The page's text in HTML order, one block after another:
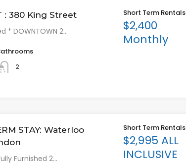
: 380 King Street
* DOWNTOWN 2…
2
Short Term Rentals
$2,400
Monthly
STAY: Waterloo
Furnished 2…
Short Term Rentals
$2,995 ALL
INCLUSIVE